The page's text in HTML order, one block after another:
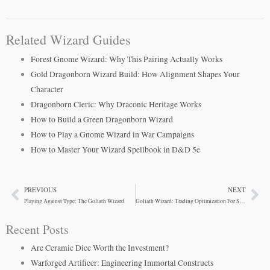
Related Wizard Guides
Forest Gnome Wizard: Why This Pairing Actually Works
Gold Dragonborn Wizard Build: How Alignment Shapes Your
Character
Dragonborn Cleric: Why Draconic Heritage Works
How to Build a Green Dragonborn Wizard
How to Play a Gnome Wizard in War Campaigns
How to Master Your Wizard Spellbook in D&D 5e
PrevPREVIOUS
Playing Against Type: The Goliath Wizard
NEXT
Goliath Wizard: Trading Optimization For Survivability
Recent Posts
Are Ceramic Dice Worth the Investment?
Warforged Artificer: Engineering Immortal Constructs